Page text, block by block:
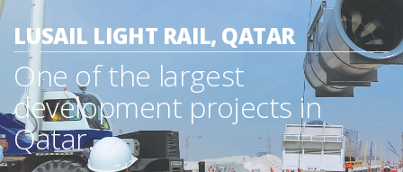
LUSAIL LIGHT RAIL, QATAR
One of the largest
development projects in
Qatar.